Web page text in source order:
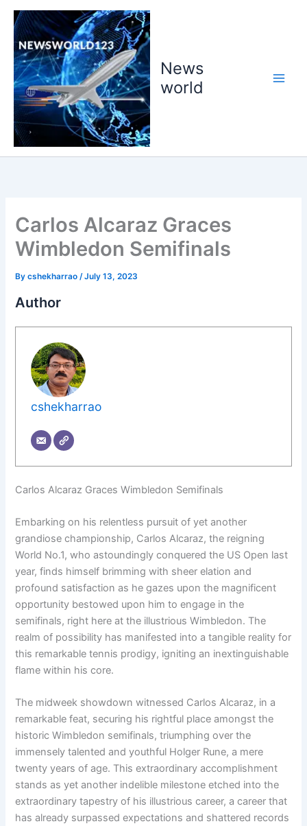
Skip
content
News
world
Carlos Alcaraz Graces
Wimbledon Semifinals
Bycshekharrao /July 13, 2023
Author
cshekharrao
Carlos Alcaraz Graces Wimbledon Semifinals
Embarking on his relentless pursuit of yet another
grandiose championship, Carlos Alcaraz, the reigning
World No.1, who astoundingly conquered the US Open last
year, finds himself brimming with sheer elation and
profound satisfaction as he gazes upon the magnificent
opportunity bestowed upon him to engage in the
semifinals, right here at the illustrious Wimbledon. The
realm of possibility has manifested into a tangible reality for
this remarkable tennis prodigy, igniting an inextinguishable
flame within his core.
The midweek showdown witnessed Carlos Alcaraz, in a
remarkable feat, securing his rightful place amongst the
historic Wimbledon semifinals, triumphing over the
immensely talented and youthful Holger Rune, a mere
twenty years of age. This extraordinary accomplishment
stands as yet another indelible milestone etched into the
extraordinary tapestry of his illustrious career, a career that
has already surpassed expectations and shattered records